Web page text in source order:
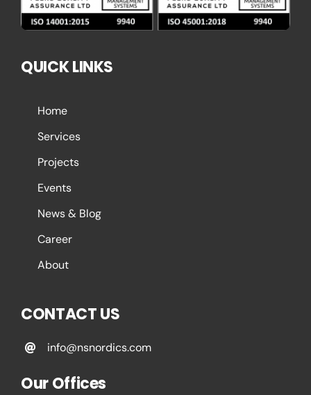
QUICK LINKS
Home
Services
Projects
Events
News & Blog
Career
About
CONTACT US
info@nsnordics.com
Our Offices